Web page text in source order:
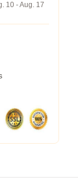
10 - Aug. 17